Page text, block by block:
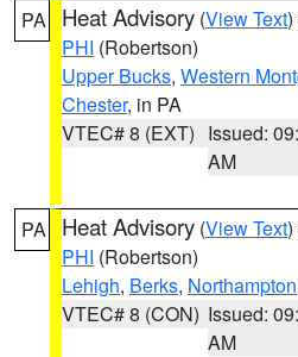
PA Heat Advisory (View Text
PHI (Robertson)
Upper Bucks, Western
Chester, in PA
VTEC# 8 (EXT) Issued:
AM
PA Heat Advisory (View Text
PHI (Robertson)
Lehigh, Berks, Northampton
VTEC# 8 (CON) Issued:
AM